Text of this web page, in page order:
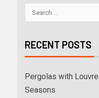
RECENT POSTS
Pergolas with
Seasons